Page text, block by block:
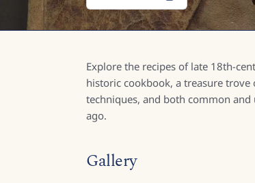
Explore the recipes of late 18th-
historic cookbook, a treasure
techniques, and both common
ago.
Gallery